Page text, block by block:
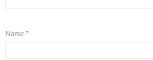
Name *